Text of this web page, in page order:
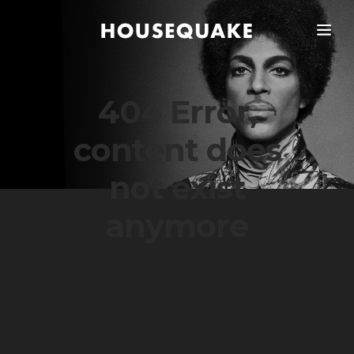
404 Error,
content does
not exist